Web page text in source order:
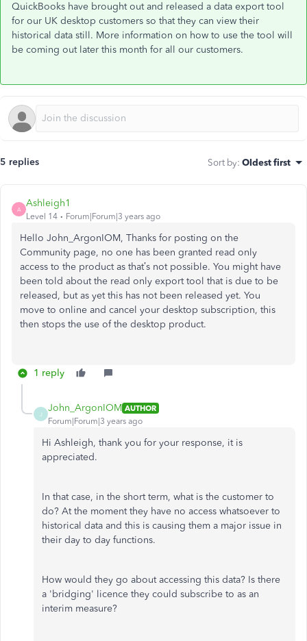
QuickBooks have brought out and released a data export tool
for our UK desktop customers so that they can view their
historical data still. More information on how to use the tool will
be coming out later this month for all our customers.
5 replies Sort by: Oldest first
A
Ashleigh1
Level 14 Forum|Forum|3 years ago
Hello John_ArgonIOM, Thanks for posting on the
Community page, no one has been granted read only
access to the product as that’s not possible. You might have
been told about the read only export tool that is due to be
released, but as yet this has not been released yet. You
move to online and cancel your desktop subscription, this
then stops the use of the desktop product.
1 reply
J
John_ArgonIOM AUTHOR
Forum|Forum|3 years ago
Hi Ashleigh, thank you for your response, it is
appreciated.
In that case, in the short term, what is the customer to
do? At the moment they have no access whatsoever to
historical data and this is causing them a major issue in
their day to day functions.
How would they go about accessing this data? Is there
a 'bridging' licence they could subscribe to as an
interim measure?